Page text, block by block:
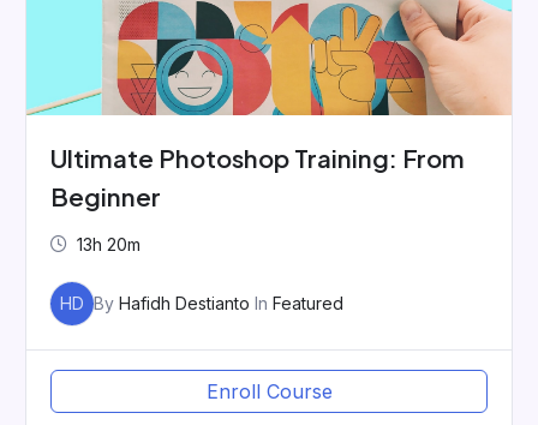
Ultimate Photoshop Training: From
Beginner
13h 20m
HD ByHafidh Destianto InFeatured
Enroll Course